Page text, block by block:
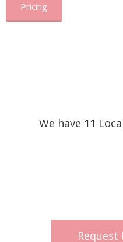
Pricing
We have 11